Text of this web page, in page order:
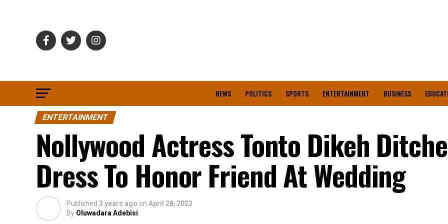
NEWS POLITICS SPORTS ENTERTAINMENT BUSINESS
ENTERTAINMENT
Nollywood Actress Tonto Dikeh
Dress To Honor Friend At Wedding
Published 3 years ago on April 28, 2023
By Oluwadara Adebisi